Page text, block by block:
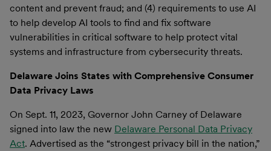
content and prevent fraud; and (4) requirements to use AI
to help develop AI tools to find and fix software
vulnerabilities in critical software to help protect vital
systems and infrastructure from cybersecurity threats.
Delaware Joins States with Comprehensive Consumer
Data Privacy Laws
On Sept. 11, 2023, Governor John Carney of Delaware
signed into law the new Delaware Personal Data Privacy
Act. Advertised as the “strongest privacy bill in the nation,”